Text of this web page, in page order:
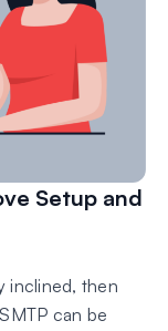
Setup and
inclined, then
can be